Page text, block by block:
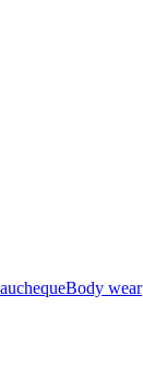
Body wear